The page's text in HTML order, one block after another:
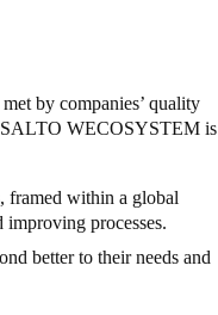
by companies’ quality
SALTO WECOSYSTEM is
framed within a global
processes.
better to their needs and